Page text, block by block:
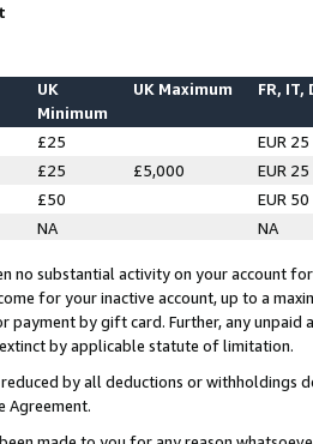
UK
Minimum
UK Maximum FR, IT,
£25
EUR 25
£25 £5,000
EUR 25
£50
EUR 50
NA NA
no substantial activity on your account
for your inactive account, up to a
payment by gift card. Further, any
by applicable statute of limitation.
reduced by all deductions or
Agreement.